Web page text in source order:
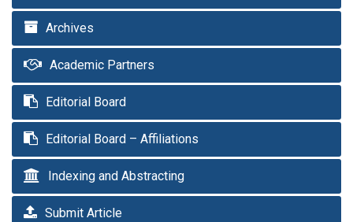
Archives
Academic Partners
Editorial Board
Editorial Board – Affiliations
Indexing and Abstracting
Submit Article